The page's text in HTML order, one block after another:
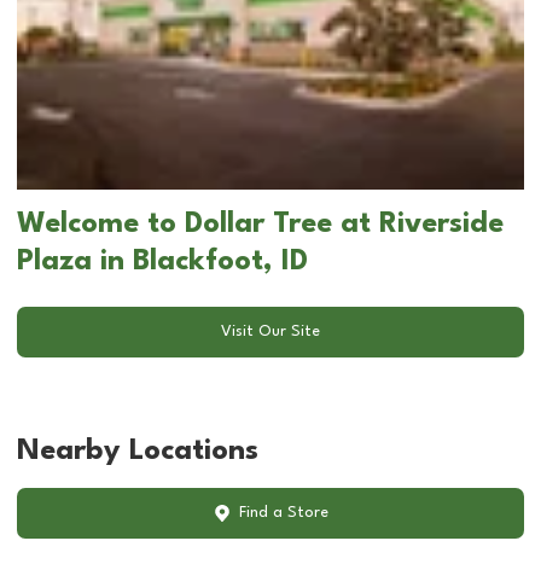
Welcome to Dollar Tree at Riverside
Plaza in Blackfoot, ID
Visit Our Site
Nearby Locations
Find a Store